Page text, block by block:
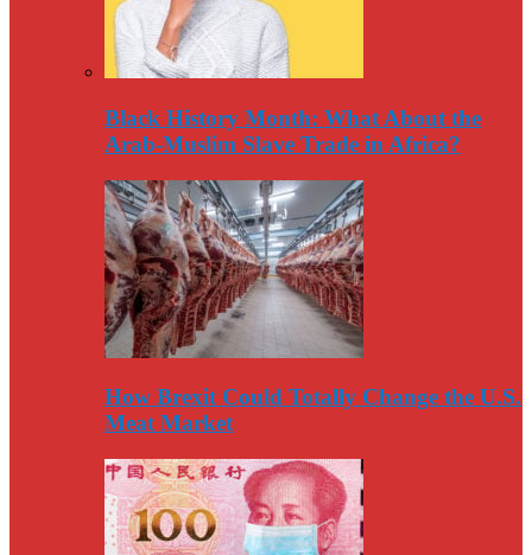
Black History Month: What About the
Arab-Muslim Slave Trade in Africa?
How Brexit Could Totally Change the U.S.
Meat Market